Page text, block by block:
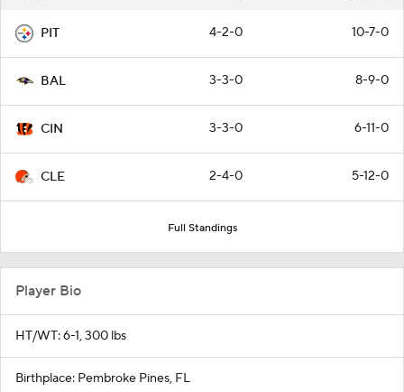
PIT 4-2-0 10-7-0
BAL 3-3-0 8-9-0
CIN 3-3-0 6-11-0
CLE 2-4-0 5-12-0
Full Standings
Player Bio
HT/WT: 6-1, 300 lbs
Birthplace: Pembroke Pines, FL